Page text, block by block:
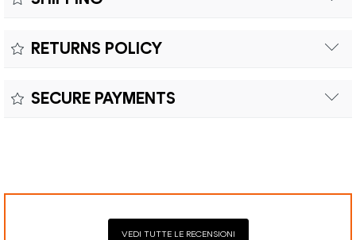
Colour:
Customs duties and import taxes are the responsibility of
RETURNS POLICY
costs and customs duties to be paid by the customer.
SECURE PAYMENTS
VEDI TUTTE LE RECENSIONI